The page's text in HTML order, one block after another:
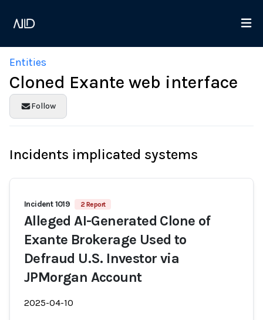
Entities
Cloned Exante web interface
Follow
Incidents implicated systems
Incident 1019 2 Report
Alleged AI-Generated Clone of
Exante Brokerage Used to
Defraud U.S. Investor via
JPMorgan Account
2025-04-10